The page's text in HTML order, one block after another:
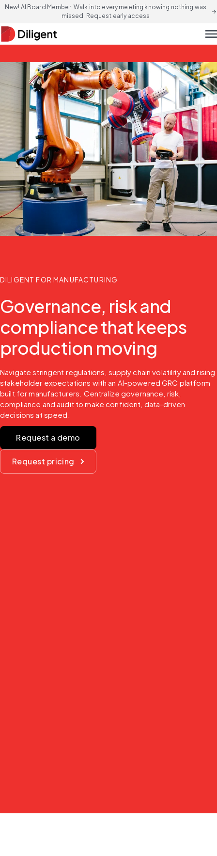
New! AI Board Member: Walk into every meeting knowing nothing was
missed. Request early access
arrow_forward
DILIGENT FOR MANUFACTURING
Governance, risk and
compliance that keeps
production moving
Navigate stringent regulations, supply chain volatility and rising
stakeholder expectations with an AI-powered GRC platform
built for manufacturers. Centralize governance, risk,
compliance and audit to make confident, data-driven
decisions at speed.
Request a demo
Request pricing